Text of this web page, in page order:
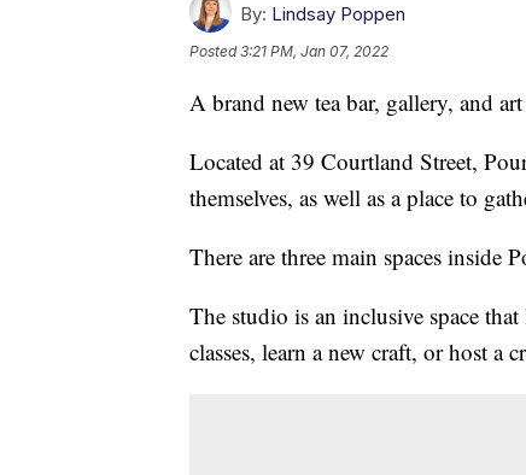
By: Lindsay Poppen
Posted3:21 PM, Jan 07, 2022
A brand new tea bar, gallery, and
Located at 39 Courtland Street,
themselves, as well as a place to
There are three main spaces inside
The studio is an inclusive space
classes, learn a new craft, or host a